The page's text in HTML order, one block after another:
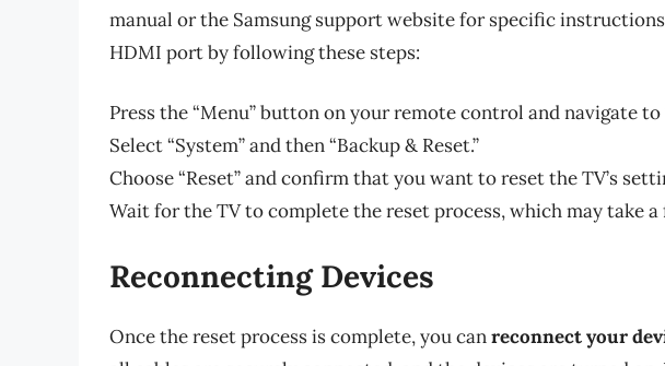
manual or the Samsung support website for specific
HDMI port by following these steps:
Press the “Menu” button on your remote control and navigate to
Select “System” and then “Backup & Reset.”
Choose “Reset” and confirm that you want to reset the TV’s
Wait for the TV to complete the reset process, which may take a
Reconnecting Devices
Once the reset process is complete, you canreconnect your